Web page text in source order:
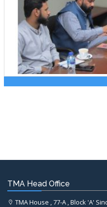
TMA Head Office
TMA House , 77-A , Block 'A'